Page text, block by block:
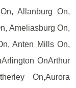
Allanburg On,
Ameliasburg On,
Anten Mills On,
OnArthur
On,Aurora